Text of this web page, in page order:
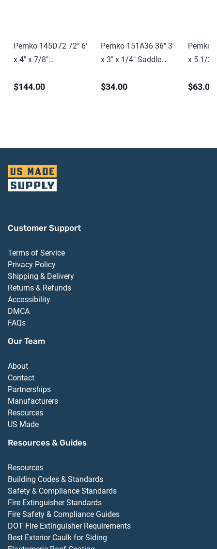
Pemko 145D72 72" 6'
x 4" x 7/8"
Threshold Dark
$144.00
Pemko 151A36 36" 3'
x 3" x 1/4" Saddle
Aluminum Finish
$34.00
Pemko
x 5-1/2"
Finish
$63.00
Customer Support
Terms of Service
Privacy Policy
Shipping & Delivery
Returns & Refunds
Accessibility
DMCA
FAQs
Our Team
About
Contact
Partnerships
Manufacturers
Resources
US Made
Resources & Guides
Resources
Building Codes & Standards
Safety & Compliance Standards
Fire Extinguisher Standards
Fire Safety & Compliance Guides
DOT Fire Extinguisher Requirements
Best Exterior Caulk for Siding